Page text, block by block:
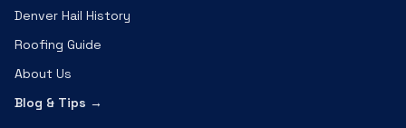
Denver Hail History
Roofing Guide
About Us
Blog & Tips →